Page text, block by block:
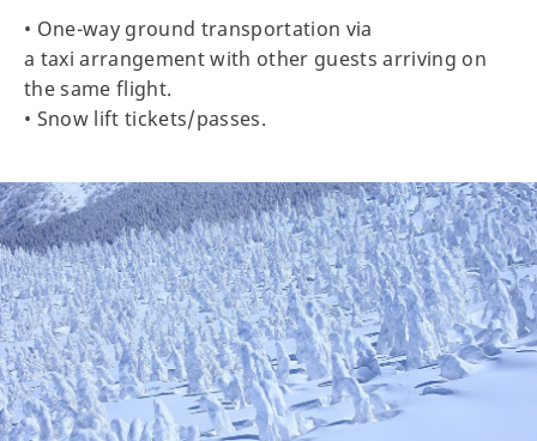
• One-way ground transportation via
a taxi arrangement with other guests arriving on
the same flight.
• Snow lift tickets/passes.